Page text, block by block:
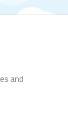
and